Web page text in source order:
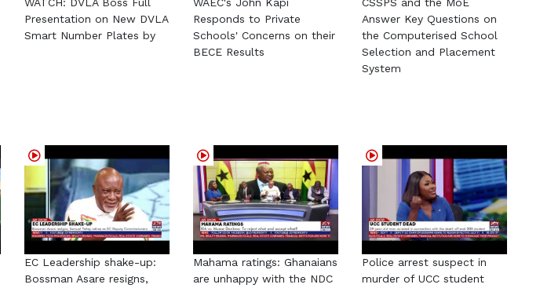
WATCH: DVLA Boss Full
Presentation on New DVLA
Smart Number Plates by
WAEC's John Kapi
Responds to Private
Schools' Concerns on their
BECE Results
CSSPS and the MoE
Answer Key Questions on
the Computerised School
Selection and Placement
System
EC Leadership shake-up:
Bossman Asare resigns,
Mahama ratings: Ghanaians
are unhappy with the NDC
Police arrest suspect in
murder of UCC student